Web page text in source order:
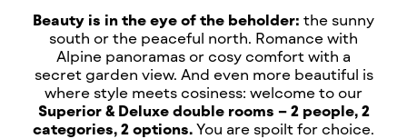
Beauty is in the eye of the beholder: the sunny
south or the peaceful north. Romance with
Alpine panoramas or cosy comfort with a
secret garden view. And even more beautiful is
where style meets cosiness: welcome to our
Superior & Deluxe double rooms – 2 people, 2
categories, 2 options. You are spoilt for choice.